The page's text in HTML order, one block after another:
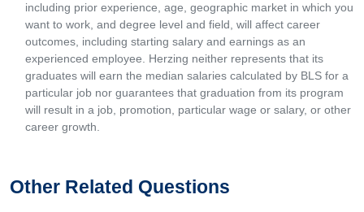
including prior experience, age, geographic market in which you
want to work, and degree level and field, will affect career
outcomes, including starting salary and earnings as an
experienced employee. Herzing neither represents that its
graduates will earn the median salaries calculated by BLS for a
particular job nor guarantees that graduation from its program
will result in a job, promotion, particular wage or salary, or other
career growth.
Other Related Questions